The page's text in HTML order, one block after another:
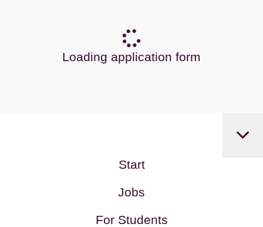
Loading application form
Start
Jobs
For Students